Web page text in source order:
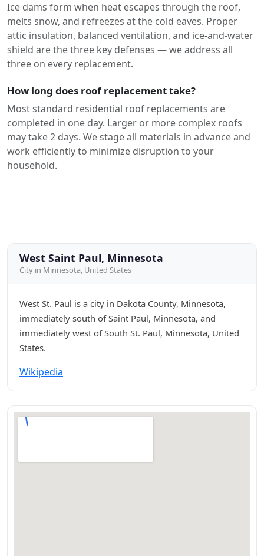
Ice dams form when heat escapes through the roof,
melts snow, and refreezes at the cold eaves. Proper
attic insulation, balanced ventilation, and ice-and-water
shield are the three key defenses — we address all
three on every replacement.
How long does roof replacement take?
Most standard residential roof replacements are
completed in one day. Larger or more complex roofs
may take 2 days. We stage all materials in advance and
work efficiently to minimize disruption to your
household.
West Saint Paul, Minnesota
City in Minnesota, United States
West St. Paul is a city in Dakota County, Minnesota,
immediately south of Saint Paul, Minnesota, and
immediately west of South St. Paul, Minnesota, United
States.
Wikipedia